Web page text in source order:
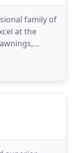
family of
at the
We are
resource,